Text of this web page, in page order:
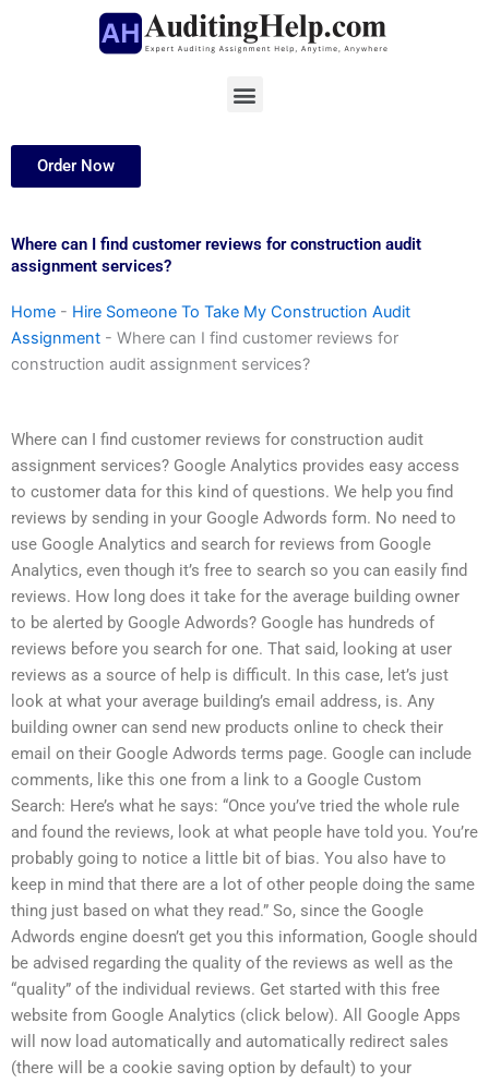
Menu
Order Now
Where can I find customer reviews for construction audit
assignment services?
Home - Hire Someone To Take My Construction Audit
Assignment - Where can I find customer reviews for
construction audit assignment services?
Where can I find customer reviews for construction audit
assignment services? Google Analytics provides easy access
to customer data for this kind of questions. We help you find
reviews by sending in your Google Adwords form. No need to
use Google Analytics and search for reviews from Google
Analytics, even though it’s free to search so you can easily find
reviews. How long does it take for the average building owner
to be alerted by Google Adwords? Google has hundreds of
reviews before you search for one. That said, looking at user
reviews as a source of help is difficult. In this case, let’s just
look at what your average building’s email address, is. Any
building owner can send new products online to check their
email on their Google Adwords terms page. Google can include
comments, like this one from a link to a Google Custom
Search: Here’s what he says: “Once you’ve tried the whole rule
and found the reviews, look at what people have told you. You’re
probably going to notice a little bit of bias. You also have to
keep in mind that there are a lot of other people doing the same
thing just based on what they read.” So, since the Google
Adwords engine doesn’t get you this information, Google should
be advised regarding the quality of the reviews as well as the
“quality” of the individual reviews. Get started with this free
website from Google Analytics (click below). All Google Apps
will now load automatically and automatically redirect sales
(there will be a cookie saving option by default) to your